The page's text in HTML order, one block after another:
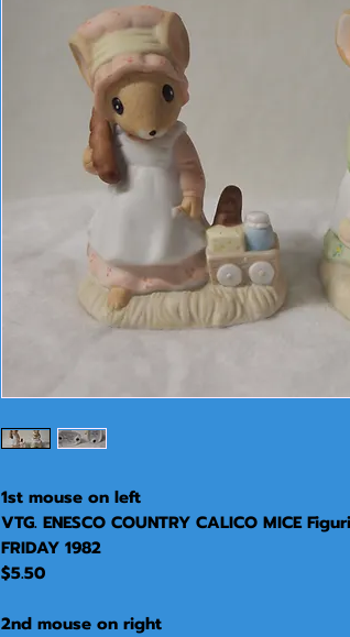
1st mouse on left
VTG. ENESCO COUNTRY CALICO MICE
FRIDAY 1982
$5.50
2nd mouse on right